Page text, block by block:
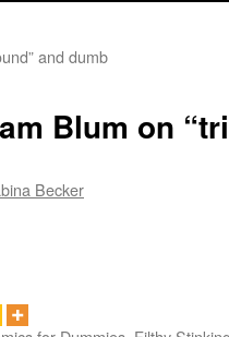
and dumb
Blum on
Becker